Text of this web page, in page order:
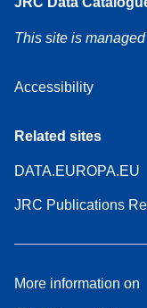
This site is
Accessibility
Related sites
DATA.EUROPA.EU
JRC Publications
More information on